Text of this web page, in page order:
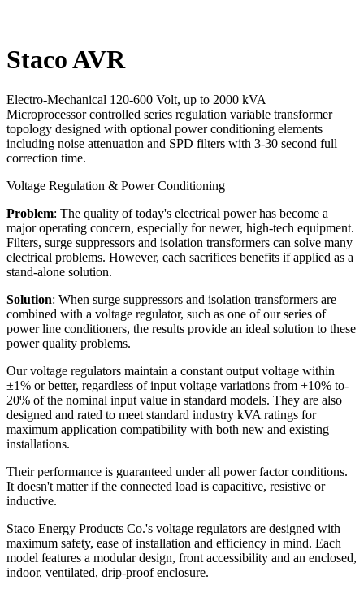
Staco AVR
Electro-Mechanical 120-600 Volt, up to 2000 kVA
Microprocessor controlled series regulation variable transformer
topology designed with optional power conditioning elements
including noise attenuation and SPD filters with 3-30 second full
correction time.
Voltage Regulation & Power Conditioning
Problem: The quality of today's electrical power has become a
major operating concern, especially for newer, high-tech equipment.
Filters, surge suppressors and isolation transformers can solve many
electrical problems. However, each sacrifices benefits if applied as a
stand-alone solution.
Solution: When surge suppressors and isolation transformers are
combined with a voltage regulator, such as one of our series of
power line conditioners, the results provide an ideal solution to these
power quality problems.
Our voltage regulators maintain a constant output voltage within
±1% or better, regardless of input voltage variations from +10% to-
20% of the nominal input value in standard models. They are also
designed and rated to meet standard industry kVA ratings for
maximum application compatibility with both new and existing
installations.
Their performance is guaranteed under all power factor conditions.
It doesn't matter if the connected load is capacitive, resistive or
inductive.
Staco Energy Products Co.'s voltage regulators are designed with
maximum safety, ease of installation and efficiency in mind. Each
model features a modular design, front accessibility and an enclosed,
indoor, ventilated, drip-proof enclosure.